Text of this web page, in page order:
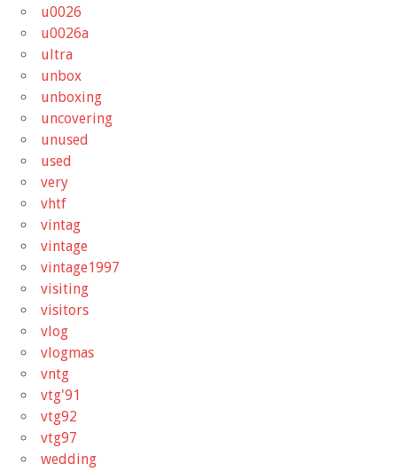
u0026
u0026a
ultra
unbox
unboxing
uncovering
unused
used
very
vhtf
vintag
vintage
vintage1997
visiting
visitors
vlog
vlogmas
vntg
vtg'91
vtg92
vtg97
wedding